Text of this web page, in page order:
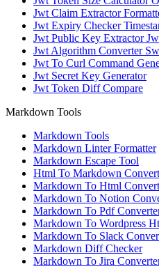
Jwt Claim Extractor
Jwt Expiry Checker
Jwt Public Key Extractor
Jwt Algorithm Converter
Jwt To Curl Command
Jwt Secret Key Generator
Jwt Token Diff Compare
Markdown Tools
Markdown Tools
Markdown Linter Formatter
Markdown Escape Tool
Html To Markdown
Markdown To Html
Markdown To Notion
Markdown To Pdf
Markdown To Wordpress
Markdown To Slack
Markdown Diff Checker
Markdown To Jira